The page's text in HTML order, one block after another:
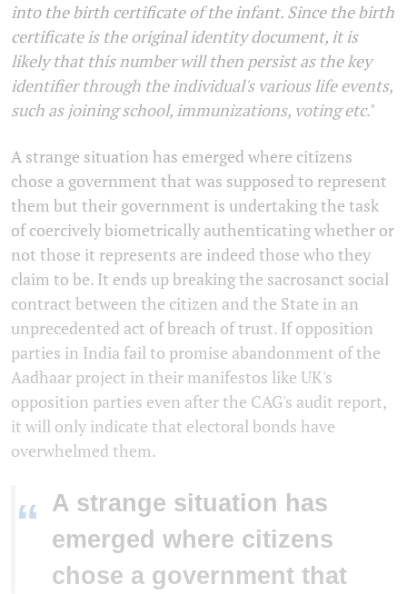
into the birth certificate of the infant. Since the birth
certificate is the original identity document, it is
likely that this number will then persist as the key
identifier through the individual's various life events,
such as joining school, immunizations, voting etc."
A strange situation has emerged where citizens
chose a government that was supposed to represent
them but their government is undertaking the task
of coercively biometrically authenticating whether or
not those it represents are indeed those who they
claim to be. It ends up breaking the sacrosanct social
contract between the citizen and the State in an
unprecedented act of breach of trust. If opposition
parties in India fail to promise abandonment of the
Aadhaar project in their manifestos like UK's
opposition parties even after the CAG's audit report,
it will only indicate that electoral bonds have
overwhelmed them.
“ A strange situation has
emerged where citizens
chose a government that